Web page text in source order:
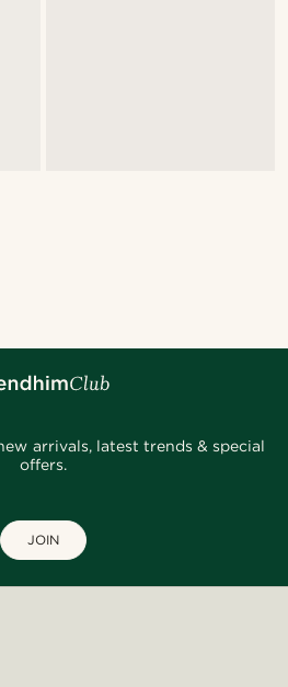
arrivals, latest trends & special
offers.
JOIN